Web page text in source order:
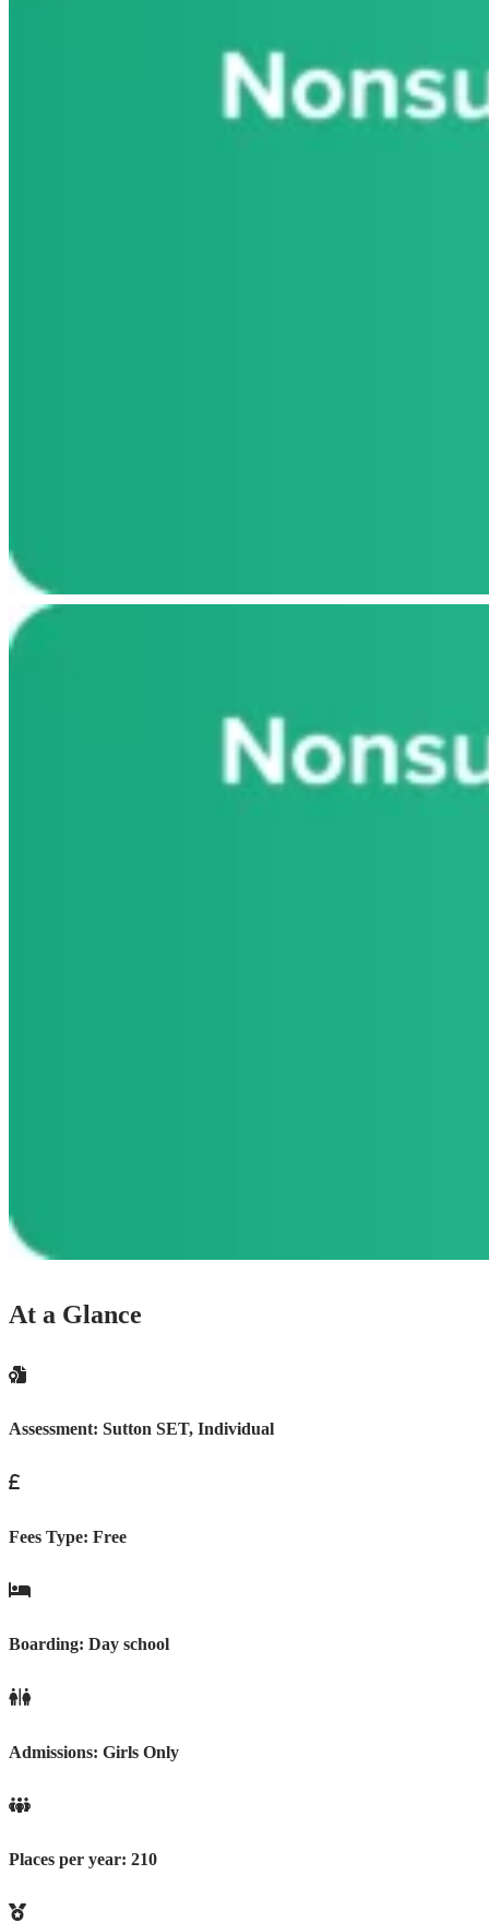
At a Glance
Assessment: Sutton SET, Individual
Fees Type: Free
Boarding: Day school
Admissions: Girls Only
Places per year: 210